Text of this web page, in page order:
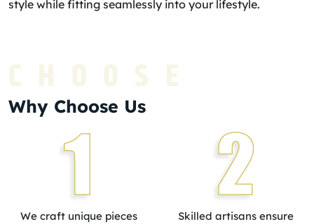
style while fitting seamlessly into your lifestyle.
CHOOSE
Why Choose Us
1
We craft unique pieces
2
Skilled artisans ensure